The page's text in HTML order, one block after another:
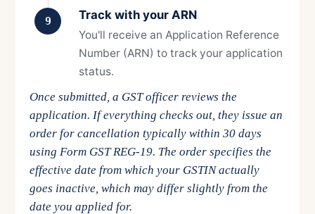
9 Track with your ARN
You'll receive an Application Reference
Number (ARN) to track your application
status.
Once submitted, a GST officer reviews the
application. If everything checks out, they issue an
order for cancellation typically within 30 days
using Form GST REG-19. The order specifies the
effective date from which your GSTIN actually
goes inactive, which may differ slightly from the
date you applied for.